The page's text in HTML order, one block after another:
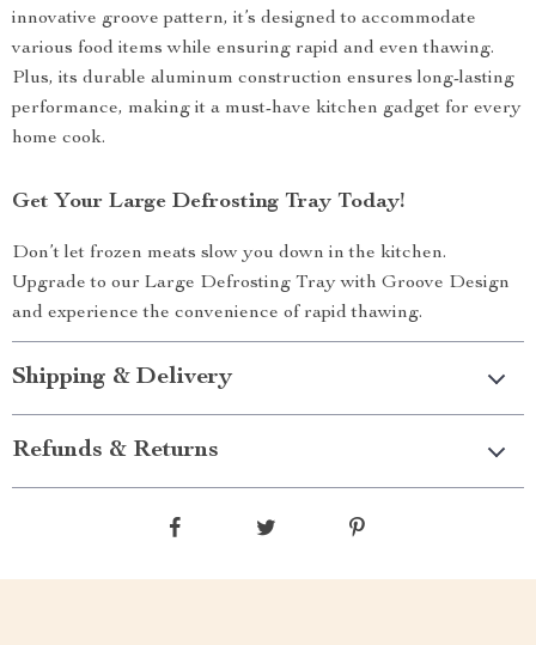
innovative groove pattern, it’s designed to accommodate
various food items while ensuring rapid and even thawing.
Plus, its durable aluminum construction ensures long-lasting
performance, making it a must-have kitchen gadget for every
home cook.
Get Your Large Defrosting Tray Today!
Don’t let frozen meats slow you down in the kitchen.
Upgrade to our Large Defrosting Tray with Groove Design
and experience the convenience of rapid thawing.
Shipping & Delivery
Refunds & Returns